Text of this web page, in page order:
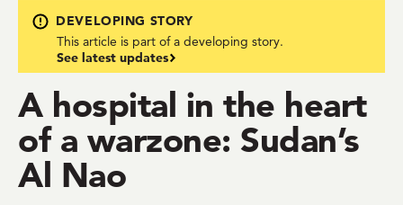
DEVELOPING STORY
This article is part of a developing story.
See latest updates
A hospital in the heart
of a warzone: Sudan’s
Al Nao